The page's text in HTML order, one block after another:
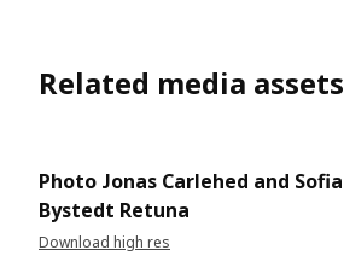
Related media assets
Photo Jonas Carlehed and Sofia
Bystedt Retuna
Download high res